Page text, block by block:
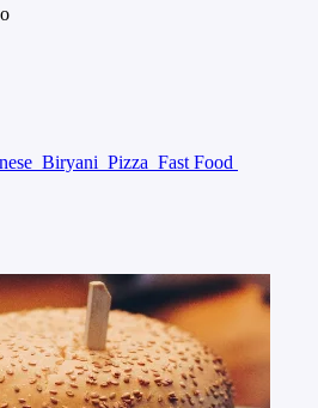
Biryani Pizza Fast Food